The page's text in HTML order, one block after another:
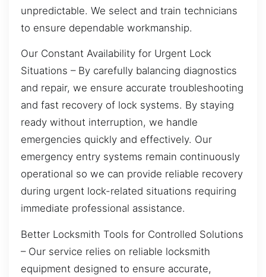
unpredictable. We select and train technicians
to ensure dependable workmanship.
Our Constant Availability for Urgent Lock
Situations – By carefully balancing diagnostics
and repair, we ensure accurate troubleshooting
and fast recovery of lock systems. By staying
ready without interruption, we handle
emergencies quickly and effectively. Our
emergency entry systems remain continuously
operational so we can provide reliable recovery
during urgent lock-related situations requiring
immediate professional assistance.
Better Locksmith Tools for Controlled Solutions
– Our service relies on reliable locksmith
equipment designed to ensure accurate,